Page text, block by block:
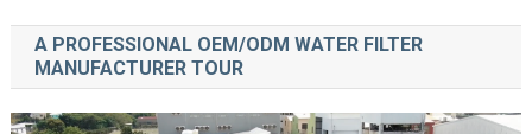
A PROFESSIONAL OEM/ODM WATER FILTER
MANUFACTURER TOUR